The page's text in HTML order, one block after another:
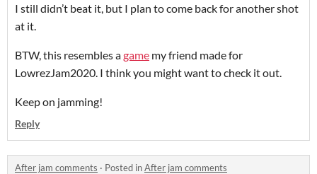
I still didn’t beat it, but I plan to come back for another shot
at it.
BTW, this resembles agame my friend made for
LowrezJam2020. I think you might want to check it out.
Keep on jamming!
Reply
After jam comments · Posted inAfter jam comments